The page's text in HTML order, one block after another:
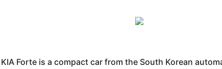
Forte is a compact car from the South Korean